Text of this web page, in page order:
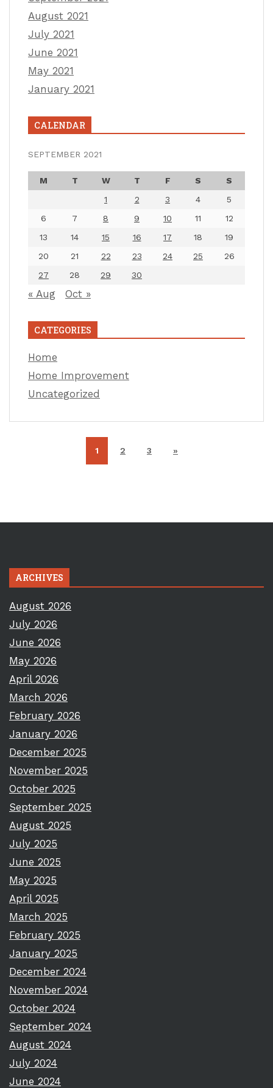
August 2021
July 2021
June 2021
May 2021
January 2021
CALENDAR
SEPTEMBER 2021
M T W T F S
S
1
2 3 4
5
6
7 8 9 10 11
12
13
14 15 16 17 18
19
20
21 22 23 24 25
26
27
28 29 30
« Aug Oct »
CATEGORIES
Home
Home Improvement
Uncategorized
1 2 3 »
ARCHIVES
August 2026
July 2026
June 2026
May 2026
April 2026
March 2026
February 2026
January 2026
December 2025
November 2025
October 2025
September 2025
August 2025
July 2025
June 2025
May 2025
April 2025
March 2025
February 2025
January 2025
December 2024
November 2024
October 2024
September 2024
August 2024
July 2024
June 2024